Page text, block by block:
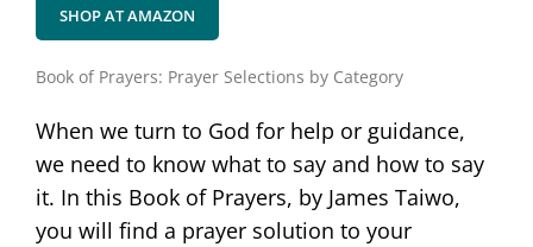
SHOP AT AMAZON
Book of Prayers: Prayer Selections by Category
When we turn to God for help or guidance,
we need to know what to say and how to say
it. In this Book of Prayers, by James Taiwo,
you will find a prayer solution to your